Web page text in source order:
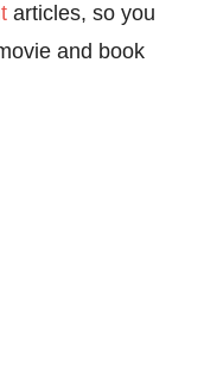
articles, so you
and book